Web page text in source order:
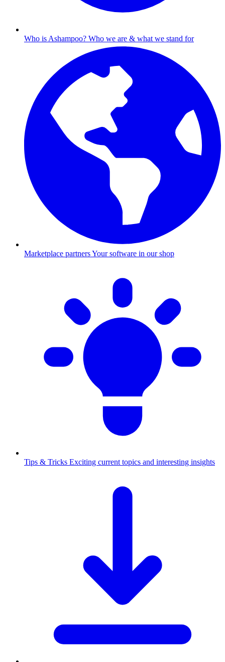
Who is Ashampoo? Who we are & what we stand for
Marketplace partnersYour software in our shop
Tips & Tricks Exciting current topics and interesting insights